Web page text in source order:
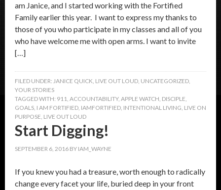
am Janice, and I started working with the Fortified
Family earlier this year. I want to express my thanks to
those of you who participate in my classes and all of you
who have welcome me with open arms. I want to invite
[…]
FILED UNDER: JANICE QUICK, LIVE OUT LOUD, UNCATEGORIZED,
YOUR STORIES
TAGGED WITH: 911, ACCOUNTABILITY, APPLE WATCH, DISCIPLE,
GOALS, I AM FORTIFIED, IAMFORTIFIED, INTENTIONAL LIVING, LIVE ON
PURPOSE, LIVE OUT LOUD
Start Digging!
SEPTEMBER 6, 2016 BY IAM_WAYNE
If you knew you had a treasure, worth enough to radically
change every facet your life, buried deep in your front